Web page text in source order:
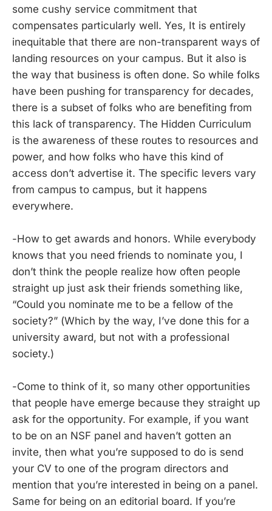
some cushy service commitment that
compensates particularly well. Yes, It is entirely
inequitable that there are non-transparent ways of
landing resources on your campus. But it also is
the way that business is often done. So while folks
have been pushing for transparency for decades,
there is a subset of folks who are benefiting from
this lack of transparency. The Hidden Curriculum
is the awareness of these routes to resources and
power, and how folks who have this kind of
access don’t advertise it. The specific levers vary
from campus to campus, but it happens
everywhere.
-How to get awards and honors. While everybody
knows that you need friends to nominate you, I
don’t think the people realize how often people
straight up just ask their friends something like,
“Could you nominate me to be a fellow of the
society?” (Which by the way, I’ve done this for a
university award, but not with a professional
society.)
-Come to think of it, so many other opportunities
that people have emerge because they straight up
ask for the opportunity. For example, if you want
to be on an NSF panel and haven’t gotten an
invite, then what you’re supposed to do is send
your CV to one of the program directors and
mention that you’re interested in being on a panel.
Same for being on an editorial board. If you’re